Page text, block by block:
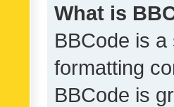
What is
BBCode is
formatting
BBCode is